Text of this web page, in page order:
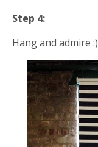
Step 4:
Hang and admire :)